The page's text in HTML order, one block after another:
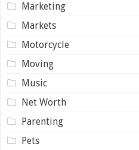
Marketing
Markets
Motorcycle
Moving
Music
Net Worth
Parenting
Pets